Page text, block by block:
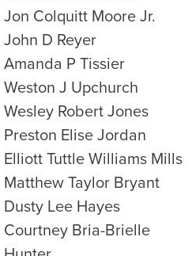
Jon Colquitt Moore Jr.
John D Reyer
Amanda P Tissier
Weston J Upchurch
Wesley Robert Jones
Preston Elise Jordan
Elliott Tuttle Williams Mills
Matthew Taylor Bryant
Dusty Lee Hayes
Courtney Bria-Brielle